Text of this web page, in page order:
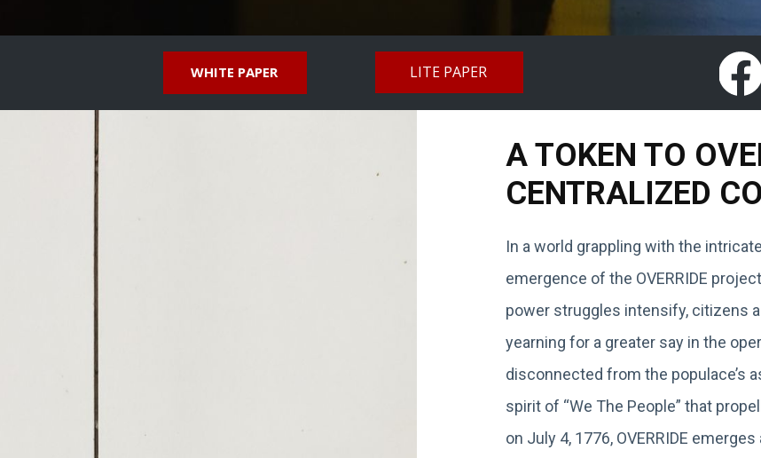
WHITE PAPER LITE PAPER
A TOKEN TO
CENTRALIZED
In a world grappling with the
emergence of the OVERRIDE
power struggles intensify, citizens
yearning for a greater say in the
disconnected from the populace’s
spirit of “We The People” that
on July 4, 1776, OVERRIDE